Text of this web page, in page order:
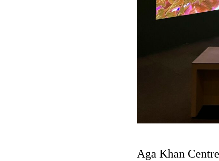
Aga Khan